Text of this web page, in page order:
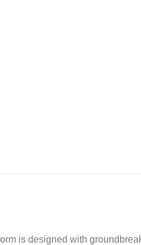
is designed with